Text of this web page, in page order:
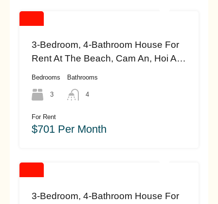
3-Bedroom, 4-Bathroom House For
Rent At The Beach, Cam An, Hoi An
Bedrooms
3
Bathrooms
4
For Rent
$701 Per Month
3-Bedroom, 4-Bathroom House For